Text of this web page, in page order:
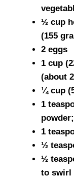
½ cup
(155
2 eggs
1 cup
(about
¼ cup
1
1
½
½
to swirl